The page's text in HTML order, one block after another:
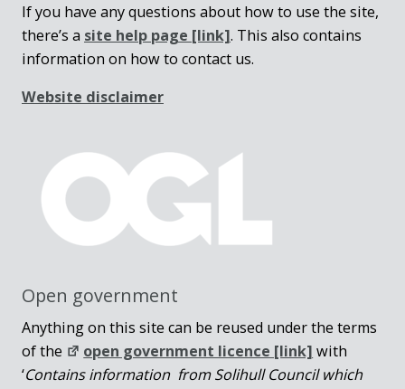
If you have any questions about how to use the site,
there’s a site help page [link]. This also contains
information on how to contact us.
Website disclaimer
Open government
Anything on this site can be reused under the terms
of the
open government licence [link] with
‘Contains information from Solihull Council which